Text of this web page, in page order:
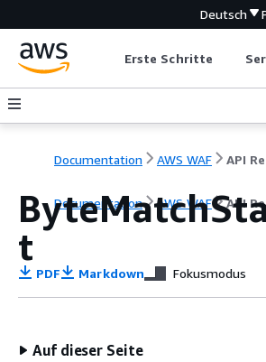
Deutsch
Erste Schritte
Documentation AWS WAF API
Documentation AWS WAF API
t
PDF Markdown Fokusmodus
Auf dieser Seite